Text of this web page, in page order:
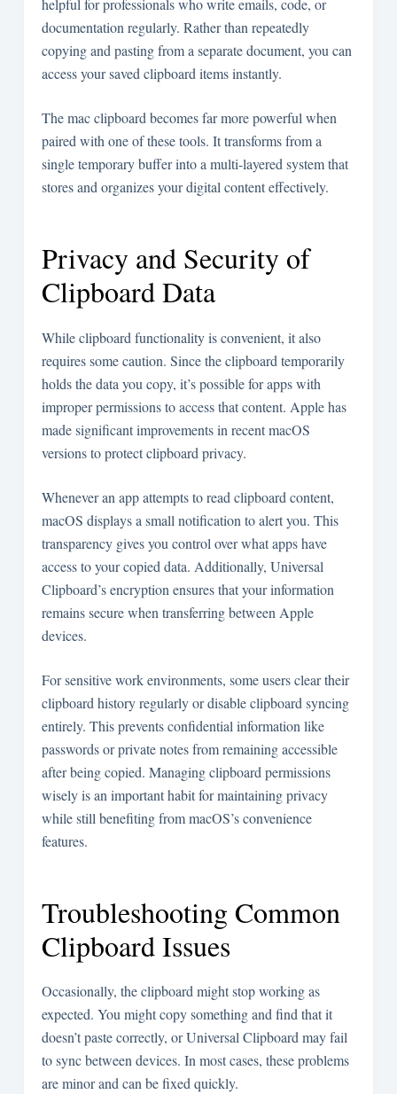
helpful for professionals who write emails, code, or
documentation regularly. Rather than repeatedly
copying and pasting from a separate document, you can
access your saved clipboard items instantly.
The mac clipboard becomes far more powerful when
paired with one of these tools. It transforms from a
single temporary buffer into a multi-layered system that
stores and organizes your digital content effectively.
Privacy and Security of
Clipboard Data
While clipboard functionality is convenient, it also
requires some caution. Since the clipboard temporarily
holds the data you copy, it’s possible for apps with
improper permissions to access that content. Apple has
made significant improvements in recent macOS
versions to protect clipboard privacy.
Whenever an app attempts to read clipboard content,
macOS displays a small notification to alert you. This
transparency gives you control over what apps have
access to your copied data. Additionally, Universal
Clipboard’s encryption ensures that your information
remains secure when transferring between Apple
devices.
For sensitive work environments, some users clear their
clipboard history regularly or disable clipboard syncing
entirely. This prevents confidential information like
passwords or private notes from remaining accessible
after being copied. Managing clipboard permissions
wisely is an important habit for maintaining privacy
while still benefiting from macOS’s convenience
features.
Troubleshooting Common
Clipboard Issues
Occasionally, the clipboard might stop working as
expected. You might copy something and find that it
doesn’t paste correctly, or Universal Clipboard may fail
to sync between devices. In most cases, these problems
are minor and can be fixed quickly.